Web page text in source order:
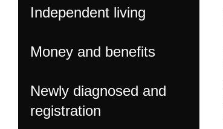
Independent living
Money and benefits
Newly diagnosed and
registration